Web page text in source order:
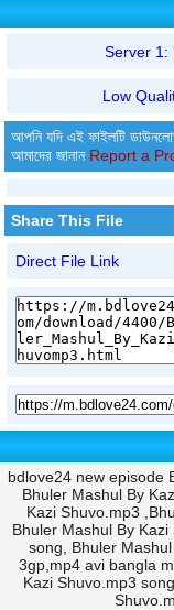
Server 1:
Low
আপনি যদি এই ফাইলটি
আমাদের জানান Report a
Share This File
Direct File Link
bdlove24 new episode
Bhuler Mashul By
Kazi Shuvo.mp3
Bhuler Mashul By
song, Bhuler
3gp,mp4 avi bangla
Kazi Shuvo.mp3